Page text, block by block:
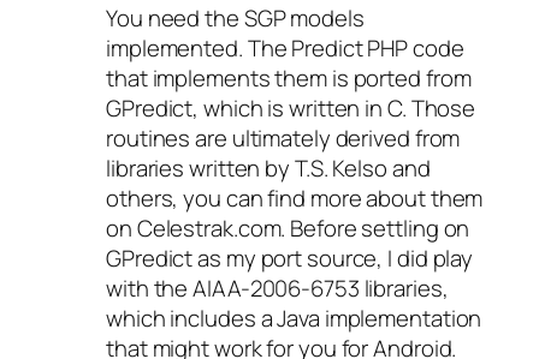
You need the SGP models
implemented. The Predict PHP code
that implements them is ported from
GPredict, which is written in C. Those
routines are ultimately derived from
libraries written by T.S. Kelso and
others, you can find more about them
on Celestrak.com. Before settling on
GPredict as my port source, I did play
with the AIAA-2006-6753 libraries,
which includes a Java implementation
that might work for you for Android.